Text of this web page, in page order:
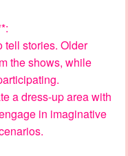
tell stories. Older
the shows, while
a dress-up area with
in imaginative